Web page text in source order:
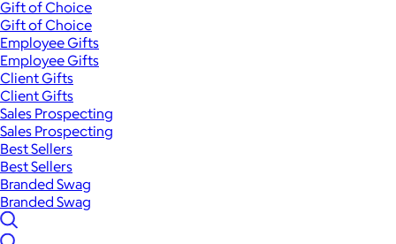
Gift of Choice
Gift of Choice
Employee Gifts
Employee Gifts
Client Gifts
Client Gifts
Sales Prospecting
Sales Prospecting
Best Sellers
Best Sellers
Branded Swag
Branded Swag